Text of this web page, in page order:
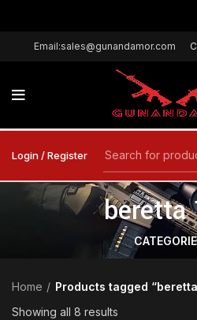
Email:sales@gunandamor.com
Login / Register
beretta
Home
Products tagged “beretta
Showing all 8 results